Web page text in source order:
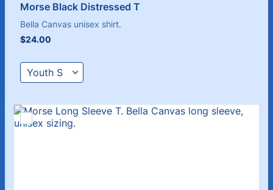
Morse Black Distressed T
Bella Canvas unisex shirt.
$24.00
$24.00